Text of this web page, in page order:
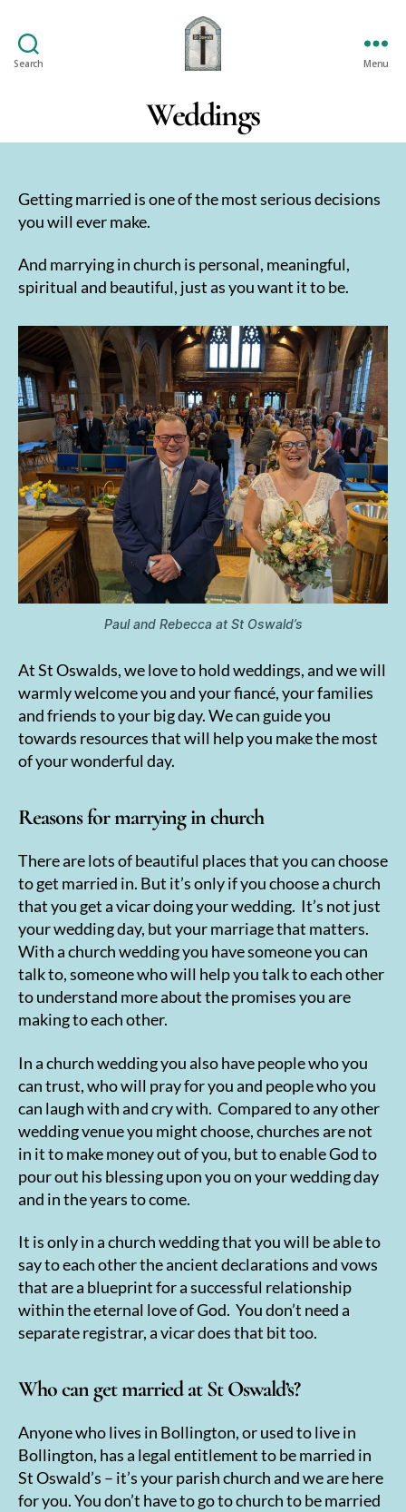
Search
Oswald's
Menu
Weddings
Getting married is one of the most serious decisions
you will ever make.
And marrying in church is personal, meaningful,
spiritual and beautiful, just as you want it to be.
Paul and Rebecca at St Oswald’s
At St Oswalds, we love to hold weddings, and we will
warmly welcome you and your fiancé, your families
and friends to your big day. We can guide you
towards resources that will help you make the most
of your wonderful day.
Reasons for marrying in church
There are lots of beautiful places that you can choose
to get married in. But it’s only if you choose a church
that you get a vicar doing your wedding. It’s not just
your wedding day, but your marriage that matters.
With a church wedding you have someone you can
talk to, someone who will help you talk to each other
to understand more about the promises you are
making to each other.
In a church wedding you also have people who you
can trust, who will pray for you and people who you
can laugh with and cry with. Compared to any other
wedding venue you might choose, churches are not
in it to make money out of you, but to enable God to
pour out his blessing upon you on your wedding day
and in the years to come.
It is only in a church wedding that you will be able to
say to each other the ancient declarations and vows
that are a blueprint for a successful relationship
within the eternal love of God. You don’t need a
separate registrar, a vicar does that bit too.
Who can get married at St Oswald’s?
Anyone who lives in Bollington, or used to live in
Bollington, has a legal entitlement to be married in
St Oswald’s – it’s your parish church and we are here
for you. You don’t have to go to church to be married